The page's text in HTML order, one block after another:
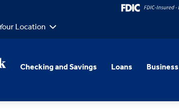
Location
Checking and Savings Loans Business